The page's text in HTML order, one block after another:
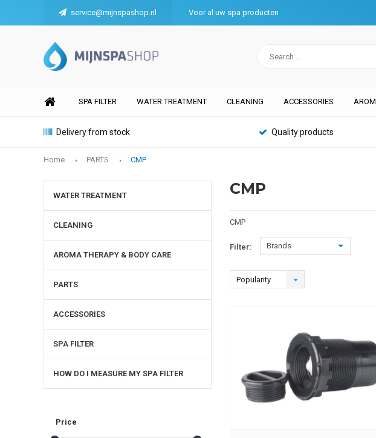
service@mijnspashop.nl Voor al uw spa producten
SPA FILTER WATER TREATMENT CLEANING ACCESSORIES
Delivery from stock Quality products
Home PARTS CMP
WATER TREATMENT
CLEANING
AROMA THERAPY & BODY CARE
PARTS
ACCESSORIES
SPA FILTER
HOW DO I MEASURE MY SPA FILTER
Price
CMP
CMP
Filter: Brands
Popularity